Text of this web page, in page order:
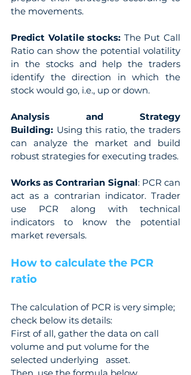
the movements.
Predict Volatile stocks: The Put Call
Ratio can show the potential volatility
in the stocks and help the traders
identify the direction in which the
stock would go, i.e., up or down.
Analysis and Strategy
Building: Using this ratio, the traders
can analyze the market and build
robust strategies for executing trades.
Works as Contrarian Signal: PCR can
act as a contrarian indicator. Trader
use PCR along with technical
indicators to know the potential
market reversals.
How to calculate the PCR
ratio
The calculation of PCR is very simple;
check below its details:
First of all, gather the data on call
volume and put volume for the
selected underlying   asset.